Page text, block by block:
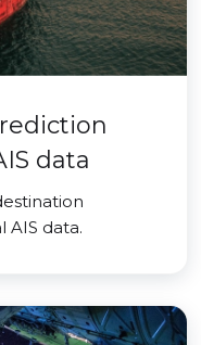
data
AIS data.